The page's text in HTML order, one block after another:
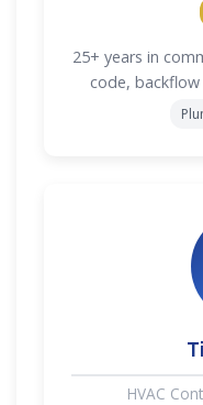
25+ years in
code,
HVAC